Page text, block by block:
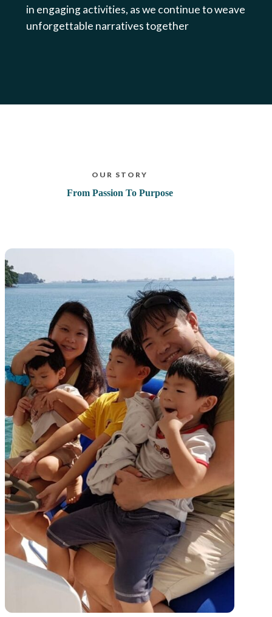
in engaging activities, as we continue to weave
unforgettable narratives together
OUR STORY
From Passion To Purpose